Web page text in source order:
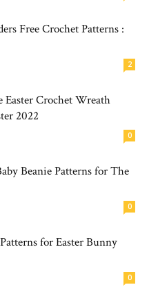
Free Crochet Patterns :
2
Easter Crochet Wreath
2022
0
Beanie Patterns for The
0
for Easter Bunny
0